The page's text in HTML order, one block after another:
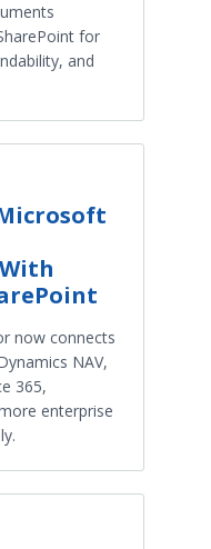
for
and
now connects
NAV,
365,
enterprise